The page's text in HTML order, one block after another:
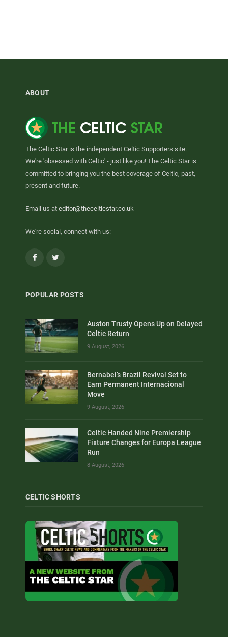
ABOUT
The Celtic Star is the independent Celtic Supporters site.
We're 'obsessed with Celtic' - just like you! The Celtic Star is
committed to bringing you the best coverage of Celtic, past,
present and future.
Email us at editor@thecelticstar.co.uk
We're social, connect with us:
Facebook
POPULAR POSTS
Auston Trusty Opens Up on Delayed
Celtic Return
9 August, 2026
Bernabei’s Brazil Revival Set to
Earn Permanent Internacional
Move
9 August, 2026
Celtic Handed Nine Premiership
Fixture Changes for Europa League
Run
8 August, 2026
CELTIC SHORTS